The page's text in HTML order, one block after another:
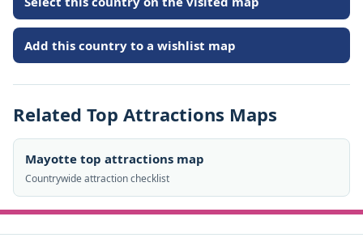
Add this country to a wishlist map
Related Top Attractions Maps
Mayotte top attractions map
Countrywide attraction checklist